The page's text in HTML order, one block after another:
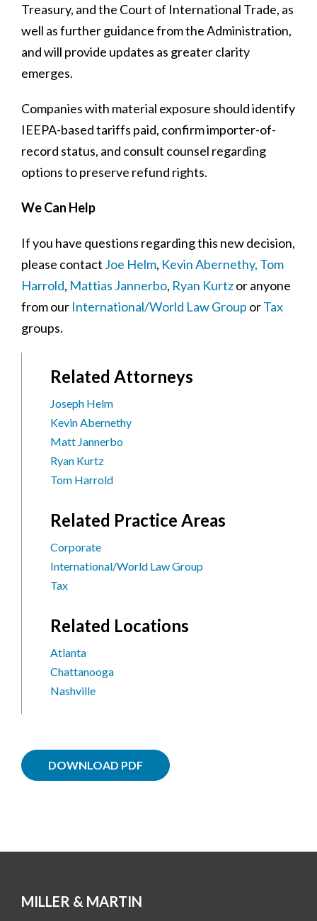
Treasury, and the Court of International Trade, as
well as further guidance from the Administration,
and will provide updates as greater clarity
emerges.
Companies with material exposure should identify
IEEPA-based tariffs paid, confirm importer-of-
record status, and consult counsel regarding
options to preserve refund rights.
We Can Help
If you have questions regarding this new decision,
please contact Joe Helm, Kevin Abernethy, Tom
Harrold, Mattias Jannerbo, Ryan Kurtzor anyone
from our International/World Law Group orTax
groups.
Related Attorneys
Joseph Helm
Kevin Abernethy
Matt Jannerbo
Ryan Kurtz
Tom Harrold
Related Practice Areas
Corporate
International/World Law Group
Tax
Related Locations
Atlanta
Chattanooga
Nashville
DOWNLOAD PDF
MILLER & MARTIN